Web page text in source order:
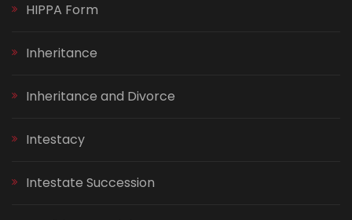
HIPPA Form
Inheritance
Inheritance and Divorce
Intestacy
Intestate Succession